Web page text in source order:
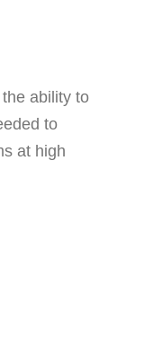
ability to
to
at high